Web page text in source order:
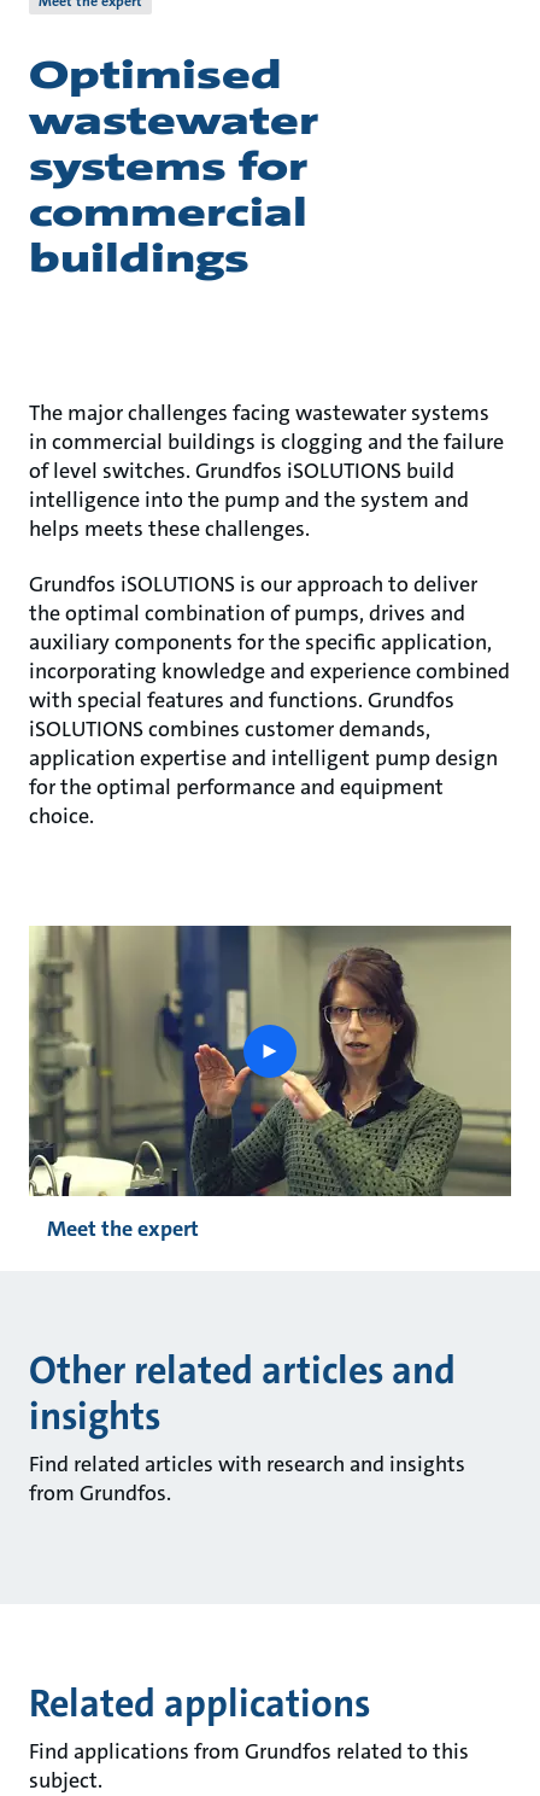
Optimised
wastewater
systems for
commercial
buildings
The major challenges facing wastewater systems
in commercial buildings is clogging and the failure
of level switches. Grundfos iSOLUTIONS build
intelligence into the pump and the system and
helps meets these challenges.
Grundfos iSOLUTIONS is our approach to deliver
the optimal combination of pumps, drives and
auxiliary components for the specific application,
incorporating knowledge and experience combined
with special features and functions. Grundfos
iSOLUTIONS combines customer demands,
application expertise and intelligent pump design
for the optimal performance and equipment
choice.
play
button
Meet the expert
Other related articles and
insights
Find related articles with research and insights
from Grundfos.
Related applications
Find applications from Grundfos related to this
subject.